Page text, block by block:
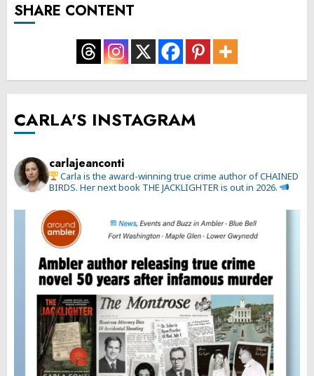
SHARE CONTENT
CARLA'S INSTAGRAM
carlajeanconti
Carla is the award-winning true crime author of CHAINED
BIRDS. Her next book THE JACKLIGHTER is out in 2026.